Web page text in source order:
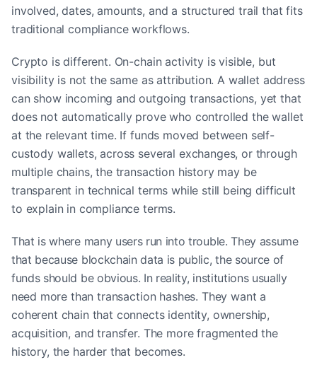
involved, dates, amounts, and a structured trail that fits
traditional compliance workflows.
Crypto is different. On-chain activity is visible, but
visibility is not the same as attribution. A wallet address
can show incoming and outgoing transactions, yet that
does not automatically prove who controlled the wallet
at the relevant time. If funds moved between self-
custody wallets, across several exchanges, or through
multiple chains, the transaction history may be
transparent in technical terms while still being difficult
to explain in compliance terms.
That is where many users run into trouble. They assume
that because blockchain data is public, the source of
funds should be obvious. In reality, institutions usually
need more than transaction hashes. They want a
coherent chain that connects identity, ownership,
acquisition, and transfer. The more fragmented the
history, the harder that becomes.